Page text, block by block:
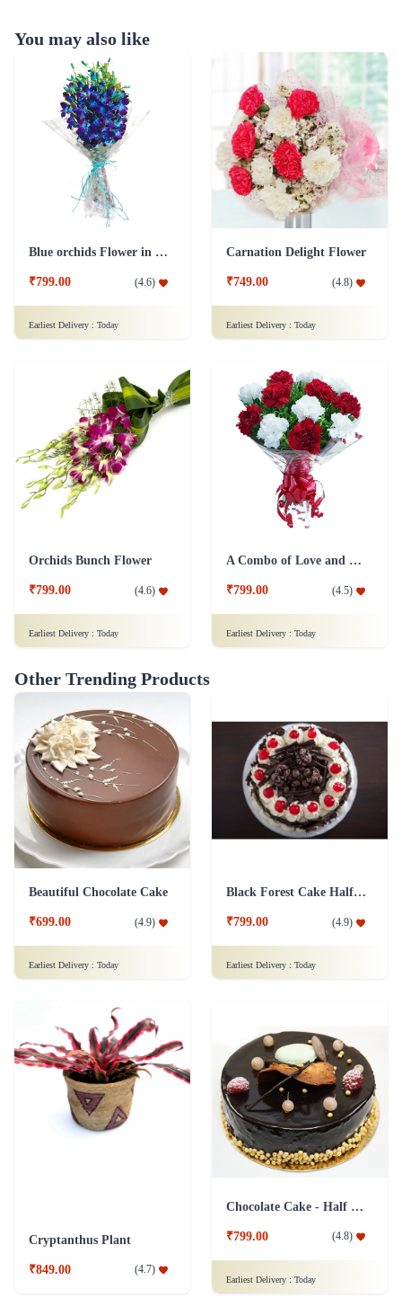
You may also like
Blue orchids Flower in cellophane packing
₹799.00 (4.6)
Earliest Delivery : Today
Carnation Delight Flower
₹749.00 (4.8)
Earliest Delivery : Today
Orchids Bunch Flower
₹799.00 (4.6)
Earliest Delivery : Today
A Combo of Love and Peace Flower
₹799.00 (4.5)
Earliest Delivery : Today
Other Trending Products
Beautiful Chocolate Cake
₹699.00 (4.9)
Earliest Delivery : Today
Black Forest Cake Half Kg
₹799.00 (4.9)
Earliest Delivery : Today
Cryptanthus Plant
₹849.00 (4.7)
Chocolate Cake - Half Kg
₹799.00 (4.8)
Earliest Delivery : Today